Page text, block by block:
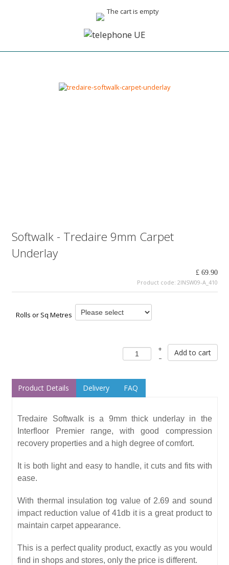
The cart is empty
Softwalk - Tredaire 9mm Carpet
Underlay
£ 69.90
Product code: 2INSW09-A_410
Rolls or Sq Metres
+
–
Add to cart
Product Details Delivery FAQ
Tredaire Softwalk is a 9mm thick underlay in the
Interfloor Premier range, with good compression
recovery properties and a high degree of comfort.
It is both light and easy to handle, it cuts and fits with
ease.
With thermal insulation tog value of 2.69 and sound
impact reduction value of 41db it is a great product to
maintain carpet appearance.
This is a perfect quality product, exactly as you would
find in shops and stores, only the price is different.